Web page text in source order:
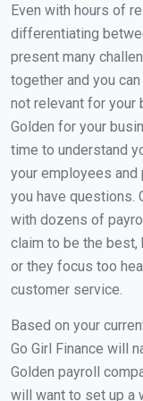
Even with hours of
differentiating
present many
together and you
not relevant for your
Golden for your
time to understand
your employees
you have questions.
with dozens of
claim to be the
or they focus too
customer service.
Based on your
Go Girl Finance will
Golden payroll
will want to set up a